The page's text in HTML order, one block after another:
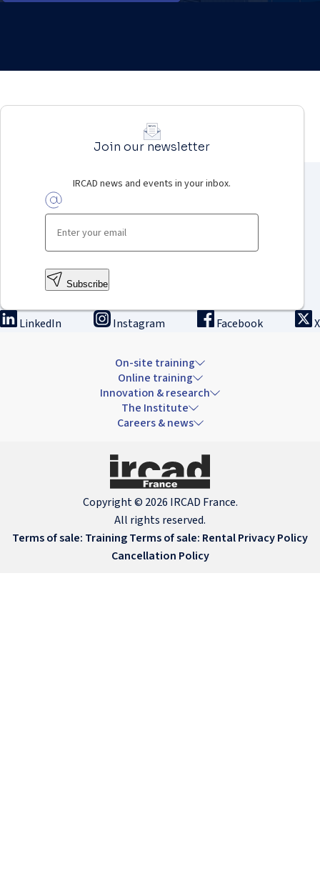
Join our newsletter
IRCAD news and events in your inbox.
Subscribe
LinkedIn Instagram Facebook X
On-site training
Online training
Innovation & research
The Institute
Careers & news
Copyright © 2026 IRCAD France.
All rights reserved.
Terms of sale: TrainingTerms of sale: RentalPrivacy Policy
Cancellation Policy